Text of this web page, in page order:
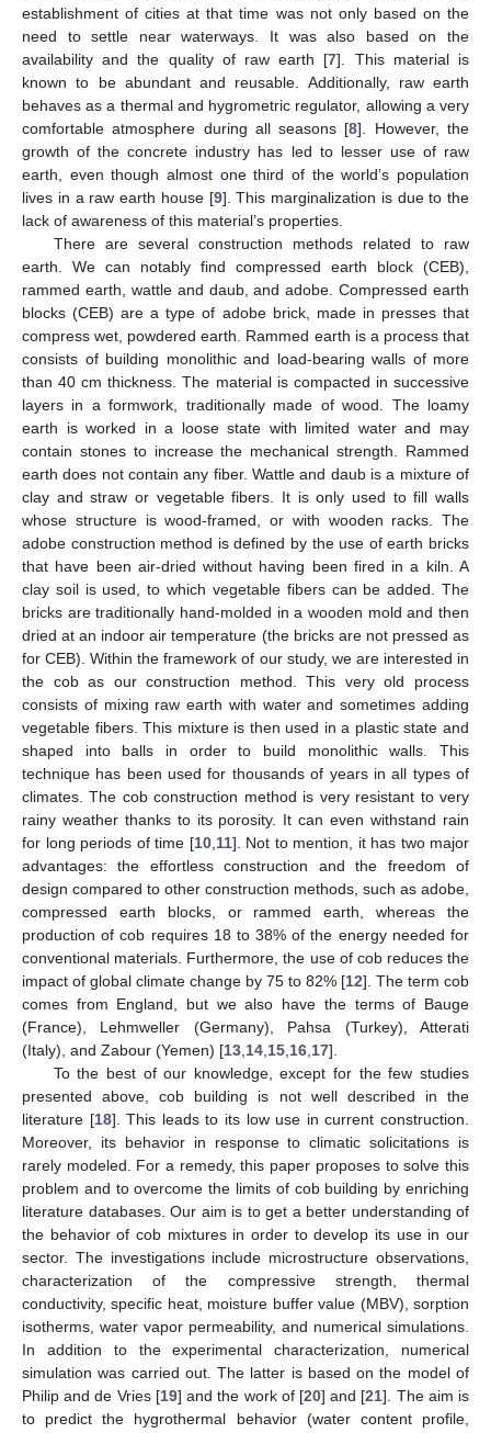
establishment of cities at that time was not only based on the
need to settle near waterways. It was also based on the
availability and the quality of raw earth [7]. This material is
known to be abundant and reusable. Additionally, raw earth
behaves as a thermal and hygrometric regulator, allowing a very
comfortable atmosphere during all seasons [8]. However, the
growth of the concrete industry has led to lesser use of raw
earth, even though almost one third of the world’s population
lives in a raw earth house [9]. This marginalization is due to the
lack of awareness of this material’s properties.
There are several construction methods related to raw
earth. We can notably find compressed earth block (CEB),
rammed earth, wattle and daub, and adobe. Compressed earth
blocks (CEB) are a type of adobe brick, made in presses that
compress wet, powdered earth. Rammed earth is a process that
consists of building monolithic and load-bearing walls of more
than 40 cm thickness. The material is compacted in successive
layers in a formwork, traditionally made of wood. The loamy
earth is worked in a loose state with limited water and may
contain stones to increase the mechanical strength. Rammed
earth does not contain any fiber. Wattle and daub is a mixture of
clay and straw or vegetable fibers. It is only used to fill walls
whose structure is wood-framed, or with wooden racks. The
adobe construction method is defined by the use of earth bricks
that have been air-dried without having been fired in a kiln. A
clay soil is used, to which vegetable fibers can be added. The
bricks are traditionally hand-molded in a wooden mold and then
dried at an indoor air temperature (the bricks are not pressed as
for CEB). Within the framework of our study, we are interested in
the cob as our construction method. This very old process
consists of mixing raw earth with water and sometimes adding
vegetable fibers. This mixture is then used in a plastic state and
shaped into balls in order to build monolithic walls. This
technique has been used for thousands of years in all types of
climates. The cob construction method is very resistant to very
rainy weather thanks to its porosity. It can even withstand rain
for long periods of time [10, 11]. Not to mention, it has two major
advantages: the effortless construction and the freedom of
design compared to other construction methods, such as adobe,
compressed earth blocks, or rammed earth, whereas the
production of cob requires 18 to 38% of the energy needed for
conventional materials. Furthermore, the use of cob reduces the
impact of global climate change by 75 to 82% [12]. The term cob
comes from England, but we also have the terms of Bauge
(France), Lehmweller (Germany), Pahsa (Turkey), Atterati
(Italy), and Zabour (Yemen) [13 14 15 16 17].
To the best of our knowledge, except for the few studies
presented above, cob building is not well described in the
literature [18]. This leads to its low use in current construction.
Moreover, its behavior in response to climatic solicitations is
rarely modeled. For a remedy, this paper proposes to solve this
problem and to overcome the limits of cob building by enriching
literature databases. Our aim is to get a better understanding of
the behavior of cob mixtures in order to develop its use in our
sector. The investigations include microstructure observations,
characterization of the compressive strength, thermal
conductivity, specific heat, moisture buffer value (MBV), sorption
isotherms, water vapor permeability, and numerical simulations.
In addition to the experimental characterization, numerical
simulation was carried out. The latter is based on the model of
Philip and de Vries [19] and the work of [20] and [21]. The aim is
to predict the hygrothermal behavior (water content profile,